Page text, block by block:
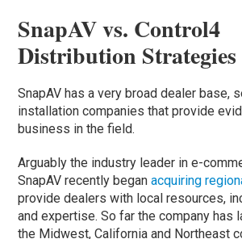
SnapAV vs. Control4
Distribution Strategies
SnapAV has a very broad dealer base,
installation companies that provide
business in the field.
Arguably the industry leader in e-
SnapAV recently beganacquiring
provide dealers with local resources,
and expertise. So far the company has
the Midwest, California and Northeast